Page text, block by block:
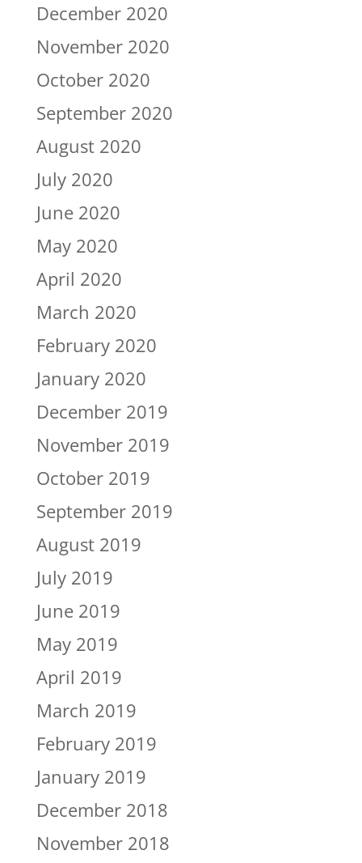
December 2020
November 2020
October 2020
September 2020
August 2020
July 2020
June 2020
May 2020
April 2020
March 2020
February 2020
January 2020
December 2019
November 2019
October 2019
September 2019
August 2019
July 2019
June 2019
May 2019
April 2019
March 2019
February 2019
January 2019
December 2018
November 2018